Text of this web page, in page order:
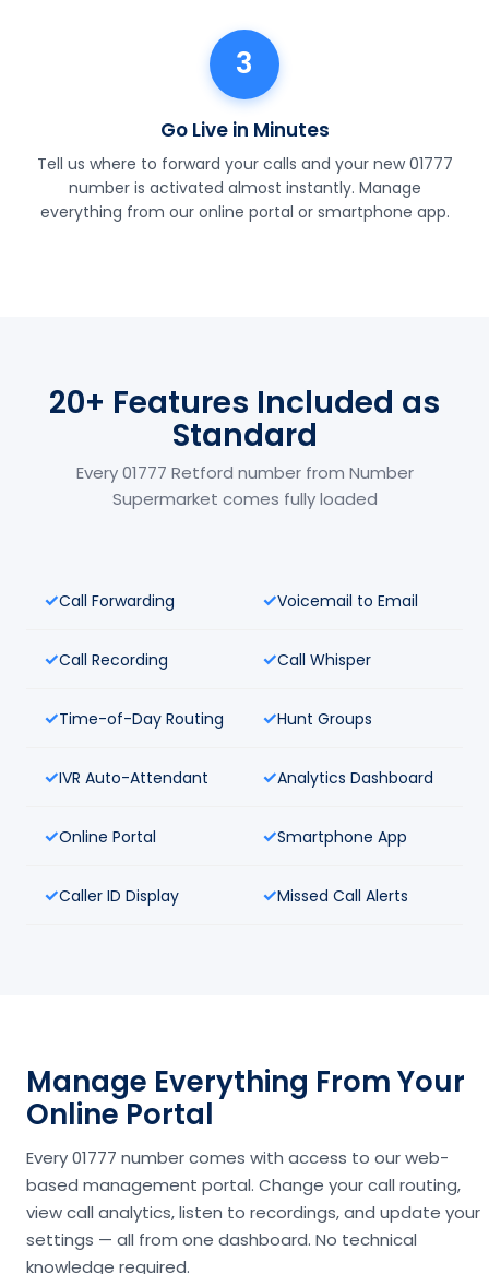
3
Go Live in Minutes
Tell us where to forward your calls and your new 01777
number is activated almost instantly. Manage
everything from our online portal or smartphone app.
20+ Features Included as
Standard
Every 01777 Retford number from Number
Supermarket comes fully loaded
Call Forwarding Voicemail to Email
Call Recording Call Whisper
Time-of-Day Routing Hunt Groups
IVR Auto-Attendant Analytics Dashboard
Online Portal Smartphone App
Caller ID Display Missed Call Alerts
Manage Everything From Your
Online Portal
Every 01777 number comes with access to our web-
based management portal. Change your call routing,
view call analytics, listen to recordings, and update your
settings — all from one dashboard. No technical
knowledge required.